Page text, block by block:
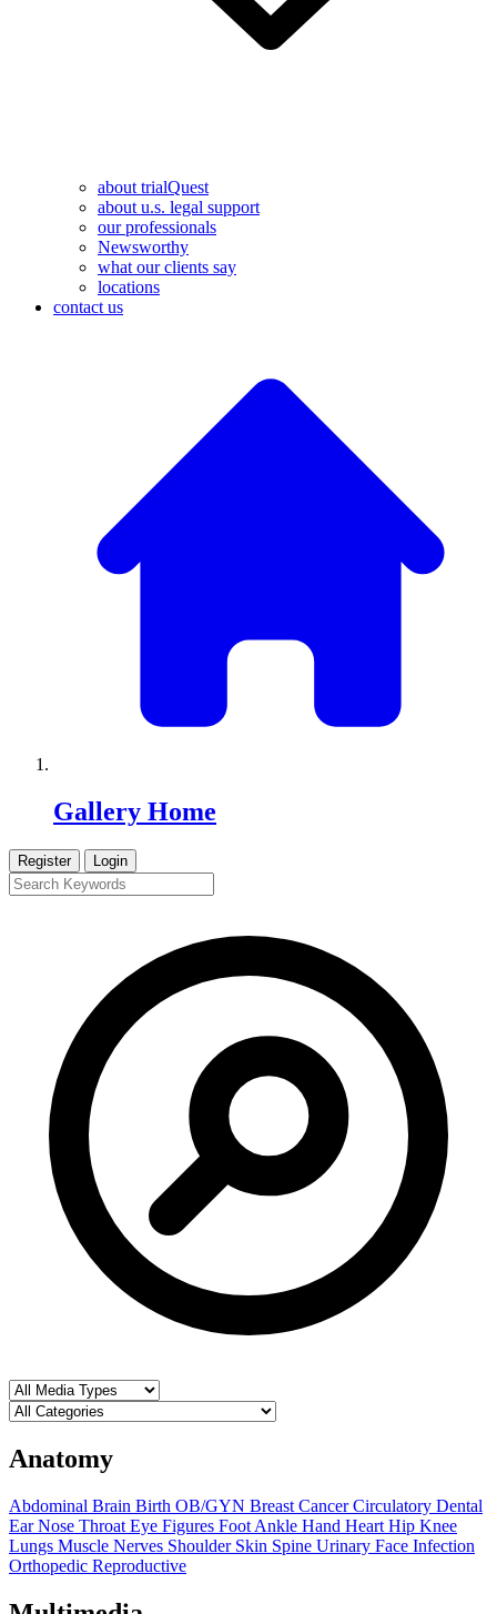
about trialQuest
about u.s. legal support
our professionals
Newsworthy
what our clients say
locations
contact us
Gallery Home
Register Login
Anatomy
Abdominal Brain Birth OB/GYN Breast Cancer Circulatory Dental
Ear Nose Throat Eye Figures Foot Ankle Hand Heart Hip Knee
Lungs Muscle Nerves Shoulder Skin Spine Urinary Face Infection
Orthopedic Reproductive